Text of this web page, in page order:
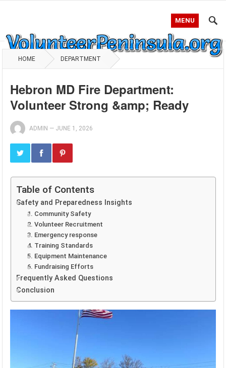
MENU
HOME DEPARTMENT
Hebron MD Fire Department:
Volunteer Strong &amp; Ready
ADMIN — JUNE 1, 2026
Table of Contents
Safety and Preparedness Insights
1. Community Safety
2. Volunteer Recruitment
3. Emergency response
4. Training Standards
5. Equipment Maintenance
6. Fundraising Efforts
Frequently Asked Questions
Conclusion